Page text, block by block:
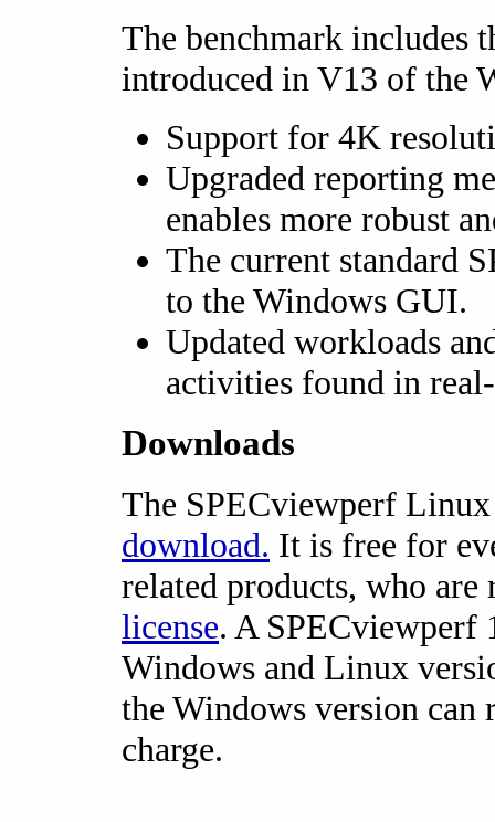
The benchmark includes
introduced in V13 of the
Support for 4K
Upgraded reporting
enables more robust
The current standard
to the Windows GUI.
Updated workloads
activities found in
Downloads
The SPECviewperf
download. It is free for
related products, who
license. A SPECviewperf
Windows and Linux
the Windows version
charge.